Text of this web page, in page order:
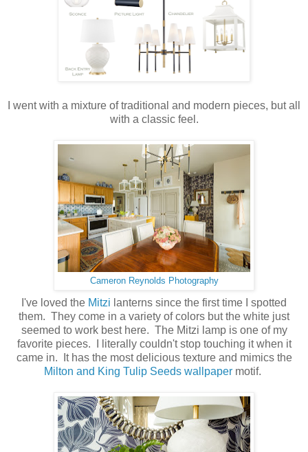
I went with a mixture of traditional and modern pieces, but all
with a classic feel.
Cameron Reynolds Photography
I've loved the Mitzi lanterns since the first time I spotted
them. They come in a variety of colors but the white just
seemed to work best here. The Mitzi lamp is one of my
favorite pieces. I literally couldn't stop touching it when it
came in. It has the most delicious texture and mimics the
Milton and King Tulip Seeds wallpaper motif.